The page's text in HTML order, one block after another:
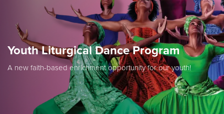
Youth Liturgical Dance Program
A new faith-based enrichment opportunity for our youth!